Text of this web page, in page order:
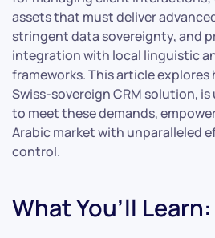
assets that must deliver
stringent data sovereignty, and
integration with local linguistic
frameworks. This article explores
Swiss-sovereign CRM solution,
to meet these demands,
Arabic market with unparalleled
control.
What You’ll Learn: